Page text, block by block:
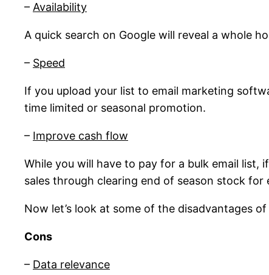
– Availability
A quick search on Google will reveal a whole
– Speed
If you upload your list to email marketing
time limited or seasonal promotion.
– Improve cash flow
While you will have to pay for a bulk email list,
sales through clearing end of season stock for
Now let’s look at some of the disadvantages
Cons
– Data relevance